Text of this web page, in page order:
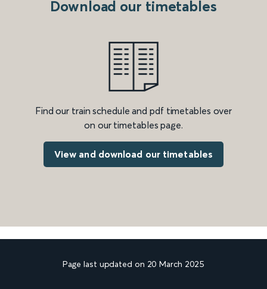
Download our timetables
Find our train schedule and pdf timetables over
on our timetables page.
View and download our timetables
Page last updated on 20 March 2025